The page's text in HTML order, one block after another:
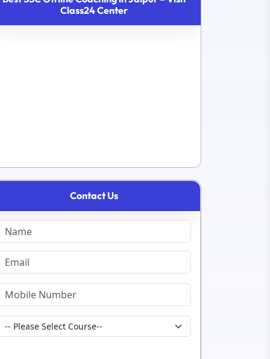
Class24 Center
Contact Us